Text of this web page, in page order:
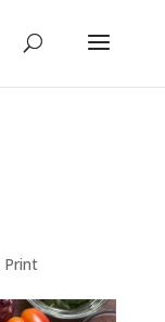
Print